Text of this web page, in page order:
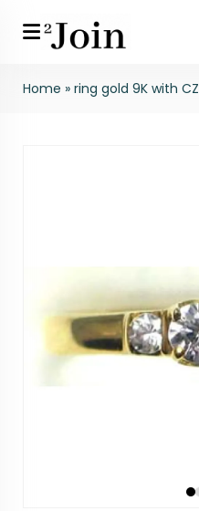
Home » ring gold 9K with CZ